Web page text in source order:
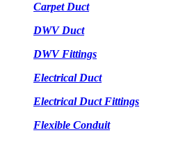
Carpet Duct
DWV Duct
DWV Fittings
Electrical Duct
Electrical Duct Fittings
Flexible Conduit